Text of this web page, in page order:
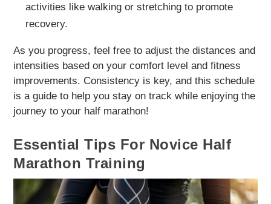
activities like walking or stretching to promote
recovery.
As you progress, feel free to adjust the distances and
intensities based on your comfort level and fitness
improvements. Consistency is key, and this schedule
is a guide to help you stay on track while enjoying the
journey to your half marathon!
Essential Tips For Novice Half
Marathon Training